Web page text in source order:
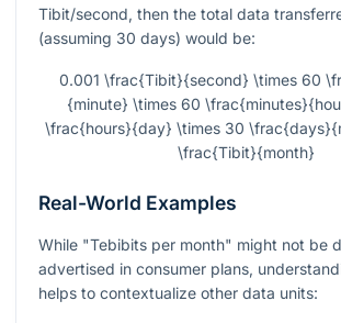
Tibit/second, then the total data
(assuming 30 days) would be:
0.001 \frac{Tibit}{second} \times 60
{minute} \times 60
\frac{hours}{day} \times 30
\frac{Tibit}{month}
Real-World Examples
While "Tebibits per month" might not be
advertised in consumer plans,
helps to contextualize other data units: